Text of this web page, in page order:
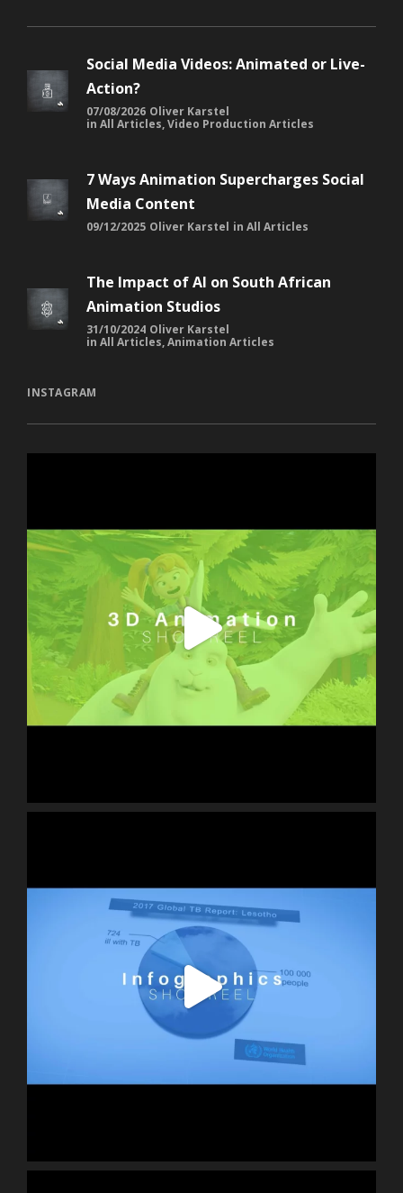
Social Media Videos: Animated or Live-
Action?
07/08/2026 Oliver Karstel
in All Articles,Video Production Articles
7 Ways Animation Supercharges Social
Media Content
09/12/2025 Oliver Karstel in All Articles
The Impact of AI on South African
Animation Studios
31/10/2024 Oliver Karstel
in All Articles,Animation Articles
INSTAGRAM